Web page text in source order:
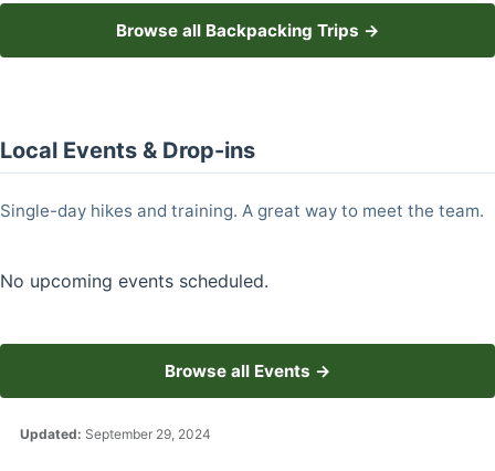
Browse all Backpacking Trips →
Local Events & Drop-ins
Single-day hikes and training. A great way to meet the team.
No upcoming events scheduled.
Browse all Events →
Updated: September 29, 2024